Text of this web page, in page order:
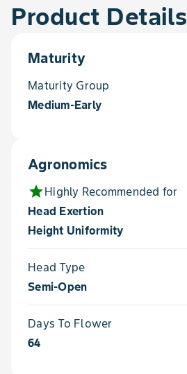
Product Details
Maturity
Maturity Group
Medium-Early
Agronomics
starHighly Recommended for
Head Exertion
Height Uniformity
Head Type
Semi-Open
Days To Flower
64